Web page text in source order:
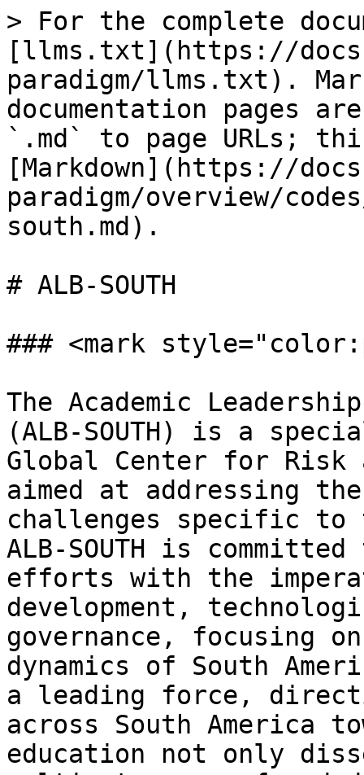
> For the complete
[llms.txt](https://
paradigm/llms.txt).
documentation pages
`.md` to page URLs;
[Markdown](https://
paradigm/overview/
south.md).
# ALB-SOUTH
### <mark
The Academic
(ALB-SOUTH) is a
Global Center for Risk
aimed at addressing
challenges specific to
ALB-SOUTH is
efforts with the
development,
governance, focusing
dynamics of South
a leading force,
across South America
education not only